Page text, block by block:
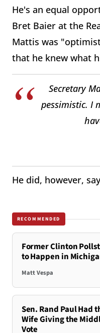
He's an equal
Bret Baier at the
Mattis was
that he knew what
Secretary
pessimistic. I
He did, however,
RECOMMENDED
Former Clinton
to Happen in
Matt Vespa
Sen. Rand Paul Had
Wife Giving the
Vote